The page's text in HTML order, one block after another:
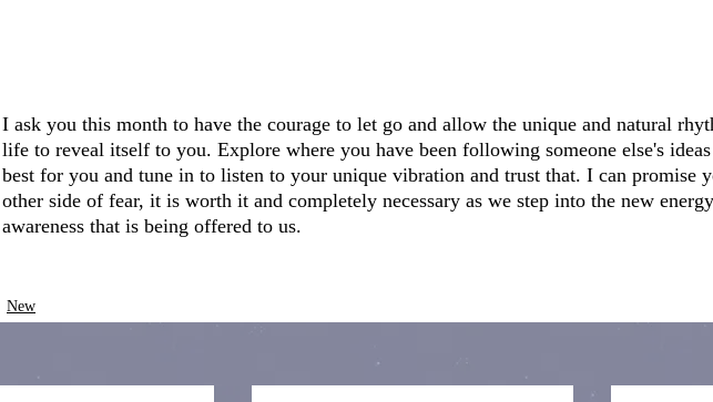
I ask you this month to have the courage to let go and allow the unique and natural
life to reveal itself to you. Explore where you have been following someone else's
best for you and tune in to listen to your unique vibration and trust that. I can promise
other side of fear, it is worth it and completely necessary as we step into the new
awareness that is being offered to us.
New